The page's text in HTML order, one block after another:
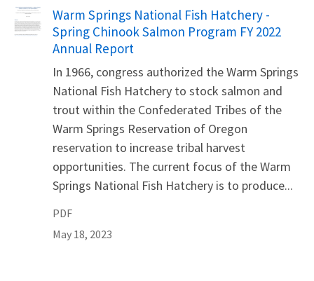
Name
Warm Springs National Fish Hatchery -
Spring Chinook Salmon Program FY 2022
Annual Report
In 1966, congress authorized the Warm Springs
National Fish Hatchery to stock salmon and
trout within the Confederated Tribes of the
Warm Springs Reservation of Oregon
reservation to increase tribal harvest
opportunities. The current focus of the Warm
Springs National Fish Hatchery is to produce...
PDF
May 18, 2023